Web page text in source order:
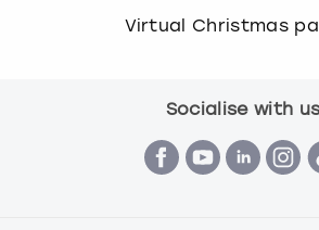
Virtual Christmas
Socialise with